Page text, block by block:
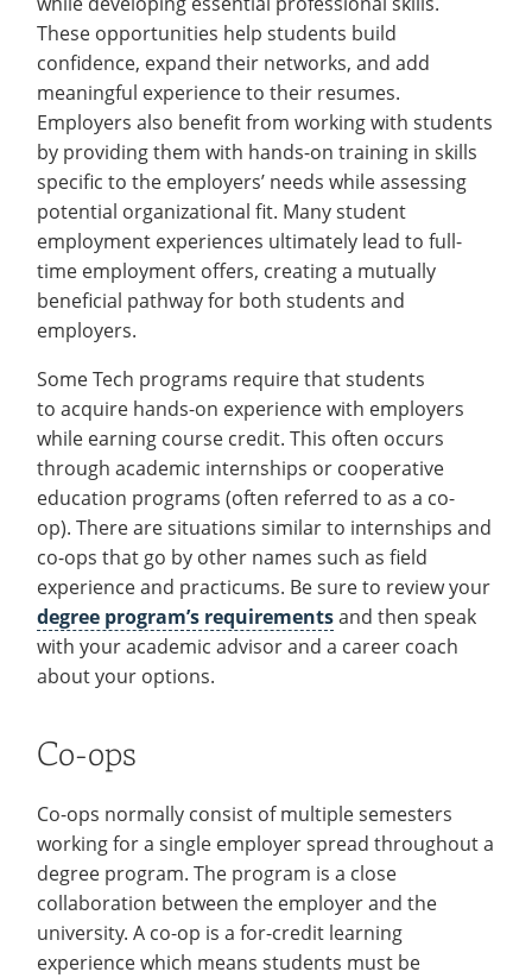
Employee Recognition
Emergencies, Crisis Response,
Title IX & Reporting
Ethics Hotline
Recycling
IT Services & Support
Teaching Excellence Center
Wellness Clinic
Emergencies, Crisis Response,
Title IX & Reporting
Warrior Information Network
Maintenance Services and
Support
Networking
Continuing Education
open
submenu
for
Employment
Employment
On-campus Employment
Co-ops & Internships
Full-time
Disability Employment
Programs
open
submenu
for
International
Employment
International Employment
open
submenu
for
Alumni
Alumni
open
submenu
Employers
Employers
open
submenu
for
Faculty
&
Staff
Faculty & Staff
Resources
Events
Contact
These opportunities help students build
confidence, expand their networks, and add
meaningful experience to their resumes.
Employers also benefit from working with students
by providing them with hands-on training in skills
specific to the employers’ needs while assessing
potential organizational fit. Many student
employment experiences ultimately lead to full-
time employment offers, creating a mutually
beneficial pathway for both students and
employers.
Some Tech programs require that students
to acquire hands-on experience with employers
while earning course credit. This often occurs
through academic internships or cooperative
education programs (often referred to as a co-
op). There are situations similar to internships and
co-ops that go by other names such as field
experience and practicums. Be sure to review your
degree program’s requirementsand then speak
with your academic advisor and a career coach
about your options.
Co-ops
Co-ops normally consist of multiple semesters
working for a single employer spread throughout a
degree program. The program is a close
collaboration between the employer and the
university. A co-op is a for-credit learning
experience which means students must be